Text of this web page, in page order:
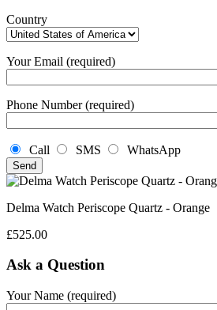
Country
Your Email (required)
Phone Number (required)
Call SMS WhatsApp
Delma Watch Periscope Quartz - Orange
£525.00
Ask a Question
Your Name (required)